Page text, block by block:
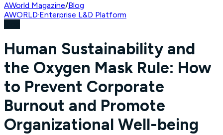
AWorld Magazine/Blog
AWORLD·Enterprise L&D Platform
Human Sustainability and
the Oxygen Mask Rule: How
to Prevent Corporate
Burnout and Promote
Organizational Well-being